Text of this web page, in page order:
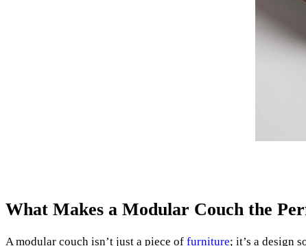
What Makes a Modular Couch the
A modular couch isn’t just a piece of furniture; it’s a design